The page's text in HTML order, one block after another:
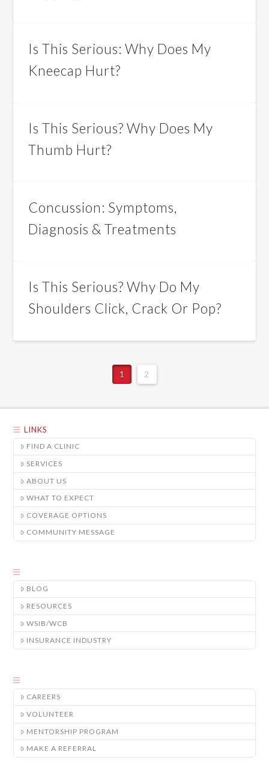
Is This Serious: Why Does My
Kneecap Hurt?
Is This Serious? Why Does My
Thumb Hurt?
Concussion: Symptoms,
Diagnosis & Treatments
Is This Serious? Why Do My
Shoulders Click, Crack Or Pop?
1 2
LINKS
FIND A CLINIC
SERVICES
ABOUT US
WHAT TO EXPECT
COVERAGE OPTIONS
COMMUNITY MESSAGE
BLOG
RESOURCES
WSIB/WCB
INSURANCE INDUSTRY
CAREERS
VOLUNTEER
MENTORSHIP PROGRAM
MAKE A REFERRAL